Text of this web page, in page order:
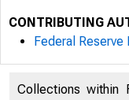
CONTRIBUTING
Federal Reserve
Collections within